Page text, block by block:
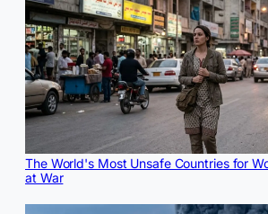
The World's Most Unsafe Countries for
at War